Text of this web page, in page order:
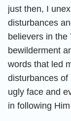
just then, I
disturbances
believers in the
bewilderment
words that led
disturbances of
ugly face and
in following